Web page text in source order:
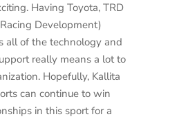
Having Toyota, TRD
Development)
all of the technology and
really means a lot to
Hopefully, Kallita
can continue to win
in this sport for a